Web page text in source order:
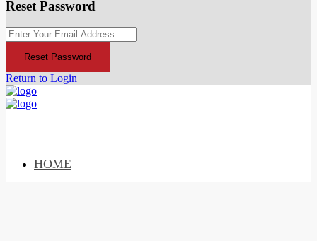
Reset Password
Reset Password
Return to Login
HOME